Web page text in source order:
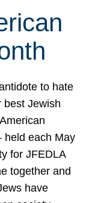
to hate
best Jewish
each May
for JFEDLA
together and
have